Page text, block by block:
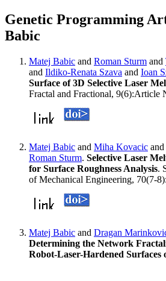
Genetic Programming
Babic
Matej Babic and Roman Sturm and
and Ildiko-Renata Szava and Ioan
Surface of 3D Selective Laser
Fractal and Fractional, 9(6):Article
Matej Babic and Miha Kovacic and
Roman Sturm. Selective Laser
for Surface Roughness Analysis.
of Mechanical Engineering, 70(7-
Matej Babic and Dragan
Determining the Network
Robot-Laser-Hardened Surfaces